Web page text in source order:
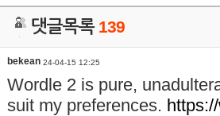
댓글목록 139
bekean 24-04-15 12:25
Wordle 2 is pure,
suit my preferences.